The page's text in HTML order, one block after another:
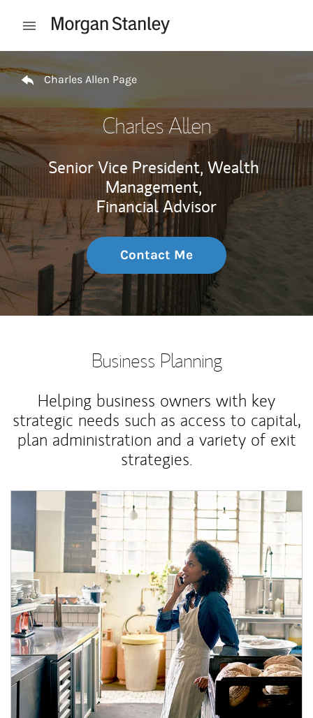
Open mobile menu
Charles Allen Page
Charles Allen
Senior Vice President, Wealth
Management,
Financial Advisor
Contact Me
Business Planning
Helping business owners with key
strategic needs such as access to capital,
plan administration and a variety of exit
strategies.
Article Image